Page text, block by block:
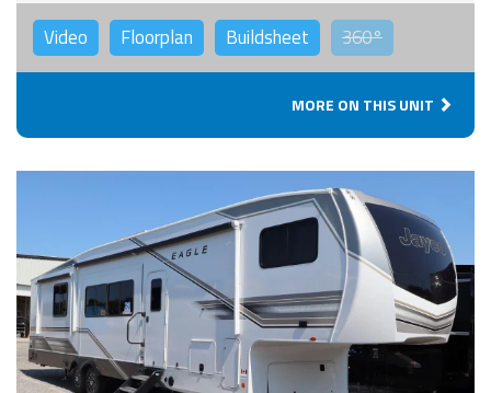
Video Floorplan Buildsheet 360°
MORE ON THIS UNIT